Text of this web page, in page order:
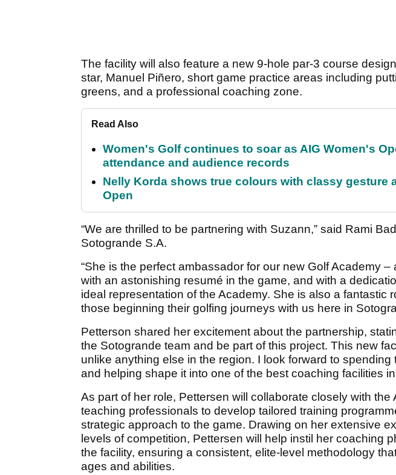
The facility will also feature a new 9-hole par-3 course
star, Manuel Piñero, short game practice areas including
greens, and a professional coaching zone.
Read Also
Women's Golf continues to soar as AIG Women's
attendance and audience records
Nelly Korda shows true colours with classy gesture
Open
“We are thrilled to be partnering with Suzann,” said Rami
Sotogrande S.A.
“She is the perfect ambassador for our new Golf Academy –
with an astonishing resumé in the game, and with a
ideal representation of the Academy. She is also a fantastic
those beginning their golfing journeys with us here in
Petterson shared her excitement about the partnership,
the Sotogrande team and be part of this project. This new
unlike anything else in the region. I look forward to spending
and helping shape it into one of the best coaching facilities
As part of her role, Pettersen will collaborate closely with the
teaching professionals to develop tailored training
strategic approach to the game. Drawing on her extensive
levels of competition, Pettersen will help instil her coaching
the facility, ensuring a consistent, elite-level methodology
ages and abilities.